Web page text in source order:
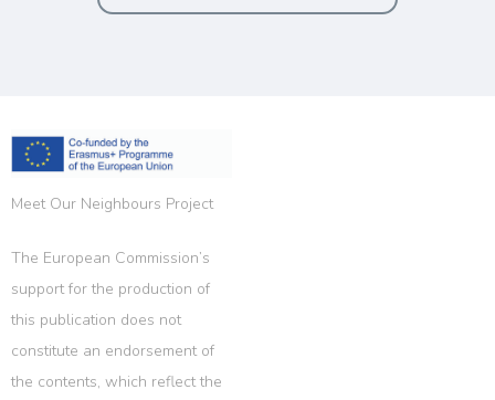
Meet Our Neighbours Project
The European Commission’s
support for the production of
this publication does not
constitute an endorsement of
the contents, which reflect the